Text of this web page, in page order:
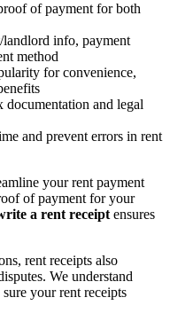
of payment for both
landlord info, payment
method
for convenience,
documentation and legal
and prevent errors in rent
your rent payment
of payment for your
a rent receipt ensures
rent receipts also
We understand
your rent receipts